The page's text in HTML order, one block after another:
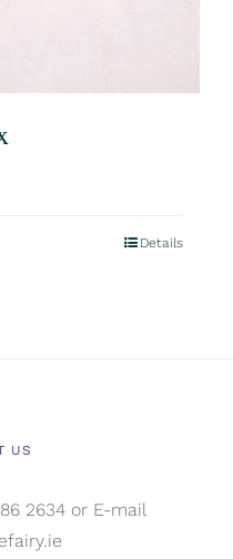
Details
US
2634 or E-mail